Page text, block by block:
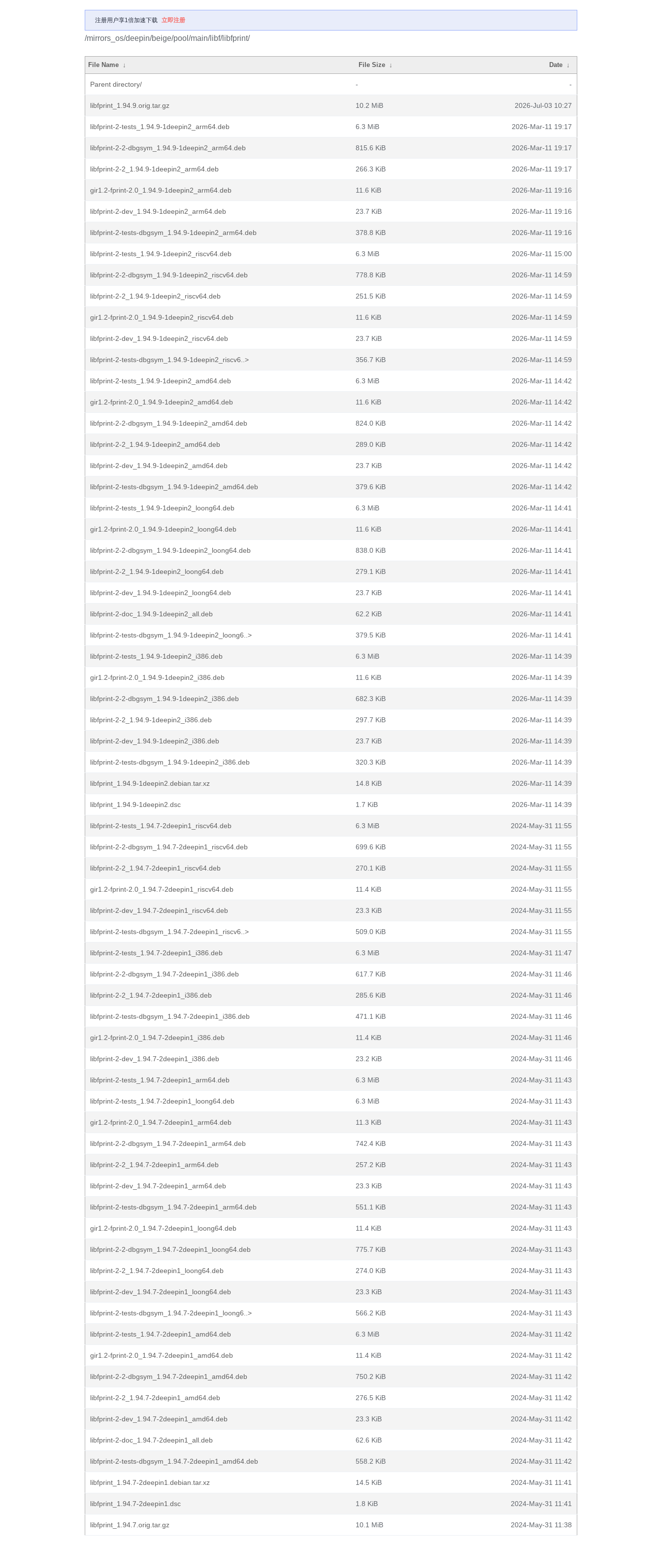
注册用户享1倍加速下载 立即注册
/mirrors_os/deepin/beige/pool/main/libf/libfprint/
File Name ↓ File Size ↓ Date ↓
Parent directory/ - -
libfprint_1.94.9.orig.tar.gz 10.2 MiB 2026-Jul-03 10:27
libfprint-2-tests_1.94.9-1deepin2_arm64.deb 6.3 MiB 2026-Mar-11 19:17
libfprint-2-2-dbgsym_1.94.9-1deepin2_arm64.deb 815.6 KiB 2026-Mar-11 19:17
libfprint-2-2_1.94.9-1deepin2_arm64.deb 266.3 KiB 2026-Mar-11 19:17
gir1.2-fprint-2.0_1.94.9-1deepin2_arm64.deb 11.6 KiB 2026-Mar-11 19:16
libfprint-2-dev_1.94.9-1deepin2_arm64.deb 23.7 KiB 2026-Mar-11 19:16
libfprint-2-tests-dbgsym_1.94.9-1deepin2_arm64.deb 378.8 KiB 2026-Mar-11 19:16
libfprint-2-tests_1.94.9-1deepin2_riscv64.deb 6.3 MiB 2026-Mar-11 15:00
libfprint-2-2-dbgsym_1.94.9-1deepin2_riscv64.deb 778.8 KiB 2026-Mar-11 14:59
libfprint-2-2_1.94.9-1deepin2_riscv64.deb 251.5 KiB 2026-Mar-11 14:59
gir1.2-fprint-2.0_1.94.9-1deepin2_riscv64.deb 11.6 KiB 2026-Mar-11 14:59
libfprint-2-dev_1.94.9-1deepin2_riscv64.deb 23.7 KiB 2026-Mar-11 14:59
libfprint-2-tests-dbgsym_1.94.9-1deepin2_riscv6..> 356.7 KiB 2026-Mar-11 14:59
libfprint-2-tests_1.94.9-1deepin2_amd64.deb 6.3 MiB 2026-Mar-11 14:42
gir1.2-fprint-2.0_1.94.9-1deepin2_amd64.deb 11.6 KiB 2026-Mar-11 14:42
libfprint-2-2-dbgsym_1.94.9-1deepin2_amd64.deb 824.0 KiB 2026-Mar-11 14:42
libfprint-2-2_1.94.9-1deepin2_amd64.deb 289.0 KiB 2026-Mar-11 14:42
libfprint-2-dev_1.94.9-1deepin2_amd64.deb 23.7 KiB 2026-Mar-11 14:42
libfprint-2-tests-dbgsym_1.94.9-1deepin2_amd64.deb 379.6 KiB 2026-Mar-11 14:42
libfprint-2-tests_1.94.9-1deepin2_loong64.deb 6.3 MiB 2026-Mar-11 14:41
gir1.2-fprint-2.0_1.94.9-1deepin2_loong64.deb 11.6 KiB 2026-Mar-11 14:41
libfprint-2-2-dbgsym_1.94.9-1deepin2_loong64.deb 838.0 KiB 2026-Mar-11 14:41
libfprint-2-2_1.94.9-1deepin2_loong64.deb 279.1 KiB 2026-Mar-11 14:41
libfprint-2-dev_1.94.9-1deepin2_loong64.deb 23.7 KiB 2026-Mar-11 14:41
libfprint-2-doc_1.94.9-1deepin2_all.deb 62.2 KiB 2026-Mar-11 14:41
libfprint-2-tests-dbgsym_1.94.9-1deepin2_loong6..> 379.5 KiB 2026-Mar-11 14:41
libfprint-2-tests_1.94.9-1deepin2_i386.deb 6.3 MiB 2026-Mar-11 14:39
gir1.2-fprint-2.0_1.94.9-1deepin2_i386.deb 11.6 KiB 2026-Mar-11 14:39
libfprint-2-2-dbgsym_1.94.9-1deepin2_i386.deb 682.3 KiB 2026-Mar-11 14:39
libfprint-2-2_1.94.9-1deepin2_i386.deb 297.7 KiB 2026-Mar-11 14:39
libfprint-2-dev_1.94.9-1deepin2_i386.deb 23.7 KiB 2026-Mar-11 14:39
libfprint-2-tests-dbgsym_1.94.9-1deepin2_i386.deb 320.3 KiB 2026-Mar-11 14:39
libfprint_1.94.9-1deepin2.debian.tar.xz 14.8 KiB 2026-Mar-11 14:39
libfprint_1.94.9-1deepin2.dsc 1.7 KiB 2026-Mar-11 14:39
libfprint-2-tests_1.94.7-2deepin1_riscv64.deb 6.3 MiB 2024-May-31 11:55
libfprint-2-2-dbgsym_1.94.7-2deepin1_riscv64.deb 699.6 KiB 2024-May-31 11:55
libfprint-2-2_1.94.7-2deepin1_riscv64.deb 270.1 KiB 2024-May-31 11:55
gir1.2-fprint-2.0_1.94.7-2deepin1_riscv64.deb 11.4 KiB 2024-May-31 11:55
libfprint-2-dev_1.94.7-2deepin1_riscv64.deb 23.3 KiB 2024-May-31 11:55
libfprint-2-tests-dbgsym_1.94.7-2deepin1_riscv6..> 509.0 KiB 2024-May-31 11:55
libfprint-2-tests_1.94.7-2deepin1_i386.deb 6.3 MiB 2024-May-31 11:47
libfprint-2-2-dbgsym_1.94.7-2deepin1_i386.deb 617.7 KiB 2024-May-31 11:46
libfprint-2-2_1.94.7-2deepin1_i386.deb 285.6 KiB 2024-May-31 11:46
libfprint-2-tests-dbgsym_1.94.7-2deepin1_i386.deb 471.1 KiB 2024-May-31 11:46
gir1.2-fprint-2.0_1.94.7-2deepin1_i386.deb 11.4 KiB 2024-May-31 11:46
libfprint-2-dev_1.94.7-2deepin1_i386.deb 23.2 KiB 2024-May-31 11:46
libfprint-2-tests_1.94.7-2deepin1_arm64.deb 6.3 MiB 2024-May-31 11:43
libfprint-2-tests_1.94.7-2deepin1_loong64.deb 6.3 MiB 2024-May-31 11:43
gir1.2-fprint-2.0_1.94.7-2deepin1_arm64.deb 11.3 KiB 2024-May-31 11:43
libfprint-2-2-dbgsym_1.94.7-2deepin1_arm64.deb 742.4 KiB 2024-May-31 11:43
libfprint-2-2_1.94.7-2deepin1_arm64.deb 257.2 KiB 2024-May-31 11:43
libfprint-2-dev_1.94.7-2deepin1_arm64.deb 23.3 KiB 2024-May-31 11:43
libfprint-2-tests-dbgsym_1.94.7-2deepin1_arm64.deb 551.1 KiB 2024-May-31 11:43
gir1.2-fprint-2.0_1.94.7-2deepin1_loong64.deb 11.4 KiB 2024-May-31 11:43
libfprint-2-2-dbgsym_1.94.7-2deepin1_loong64.deb 775.7 KiB 2024-May-31 11:43
libfprint-2-2_1.94.7-2deepin1_loong64.deb 274.0 KiB 2024-May-31 11:43
libfprint-2-dev_1.94.7-2deepin1_loong64.deb 23.3 KiB 2024-May-31 11:43
libfprint-2-tests-dbgsym_1.94.7-2deepin1_loong6..> 566.2 KiB 2024-May-31 11:43
libfprint-2-tests_1.94.7-2deepin1_amd64.deb 6.3 MiB 2024-May-31 11:42
gir1.2-fprint-2.0_1.94.7-2deepin1_amd64.deb 11.4 KiB 2024-May-31 11:42
libfprint-2-2-dbgsym_1.94.7-2deepin1_amd64.deb 750.2 KiB 2024-May-31 11:42
libfprint-2-2_1.94.7-2deepin1_amd64.deb 276.5 KiB 2024-May-31 11:42
libfprint-2-dev_1.94.7-2deepin1_amd64.deb 23.3 KiB 2024-May-31 11:42
libfprint-2-doc_1.94.7-2deepin1_all.deb 62.6 KiB 2024-May-31 11:42
libfprint-2-tests-dbgsym_1.94.7-2deepin1_amd64.deb 558.2 KiB 2024-May-31 11:42
libfprint_1.94.7-2deepin1.debian.tar.xz 14.5 KiB 2024-May-31 11:41
libfprint_1.94.7-2deepin1.dsc 1.8 KiB 2024-May-31 11:41
libfprint_1.94.7.orig.tar.gz 10.1 MiB 2024-May-31 11:38